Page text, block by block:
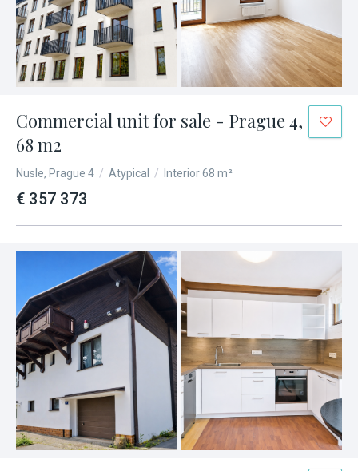
Commercial unit for sale - Prague 4,
68 m2
Nusle, Prague 4 / Atypical / Interior 68 m²
€ 357 373